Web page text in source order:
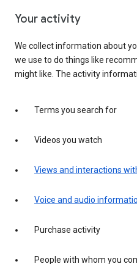
Your activity
We collect information about
we use to do things like
might like. The activity
Terms you search for
Videos you watch
Views and interactions
Voice and audio
Purchase activity
People with whom you